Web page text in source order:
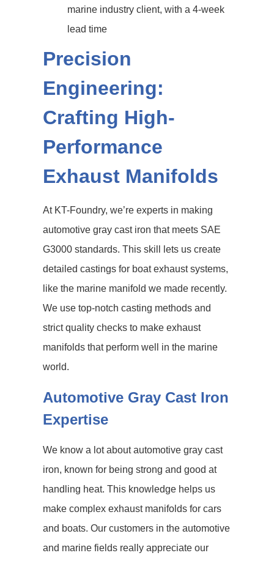
marine industry client, with a 4-week
lead time
Precision
Engineering:
Crafting High-
Performance
Exhaust Manifolds
At KT-Foundry, we’re experts in making
automotive gray cast iron that meets SAE
G3000 standards. This skill lets us create
detailed castings for boat exhaust systems,
like the marine manifold we made recently.
We use top-notch casting methods and
strict quality checks to make exhaust
manifolds that perform well in the marine
world.
Automotive Gray Cast Iron
Expertise
We know a lot about automotive gray cast
iron, known for being strong and good at
handling heat. This knowledge helps us
make complex exhaust manifolds for cars
and boats. Our customers in the automotive
and marine fields really appreciate our